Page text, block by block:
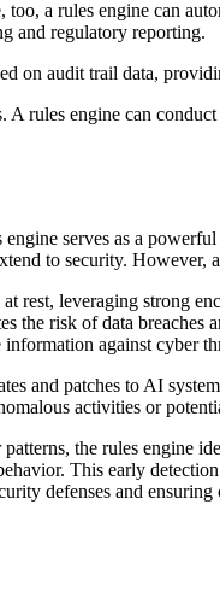
a rules engine can
and regulatory reporting.
on audit trail data,
rules engine can
serves as a
to security. However,
rest, leveraging strong
the risk of data
against cyber
and patches to AI
activities or
the rules engine
This early
defenses and